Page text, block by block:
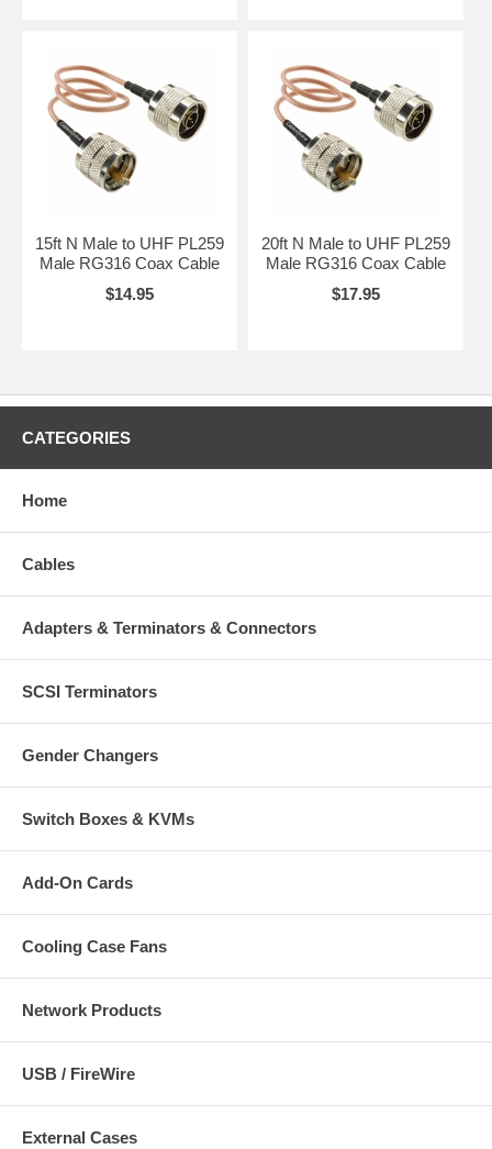
15ft N Male to UHF PL259
Male RG316 Coax Cable
$14.95
20ft N Male to UHF PL259
Male RG316 Coax Cable
$17.95
CATEGORIES
Home
Cables
Adapters & Terminators & Connectors
SCSI Terminators
Gender Changers
Switch Boxes & KVMs
Add-On Cards
Cooling Case Fans
Network Products
USB / FireWire
External Cases